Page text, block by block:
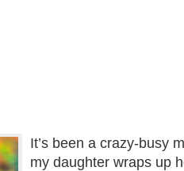
It’s been a crazy-busy
my daughter wraps up